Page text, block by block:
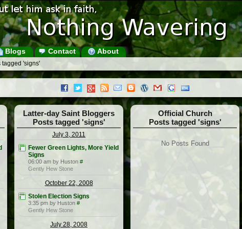
Blogs Contact About
tagged 'signs'
Latter-day Saint Bloggers
Posts tagged 'signs'
July 3, 2011
Fewer Green Lights, More Yield
Signs
06:00 am by Huston #
Gently Hew Stone
October 22, 2008
Stolen Election Signs
3:35 pm by Huston #
Gently Hew Stone
July 28, 2008
Official Church
Posts tagged 'signs'
No Posts Found